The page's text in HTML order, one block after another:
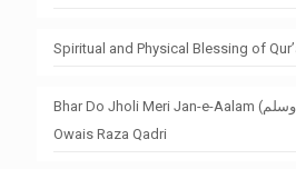
Spiritual and Physical Blessing of
Bhar Do Jholi Meri Jan-e-Aalam (صلی اللہ علیہ وسلم) –
Owais Raza Qadri